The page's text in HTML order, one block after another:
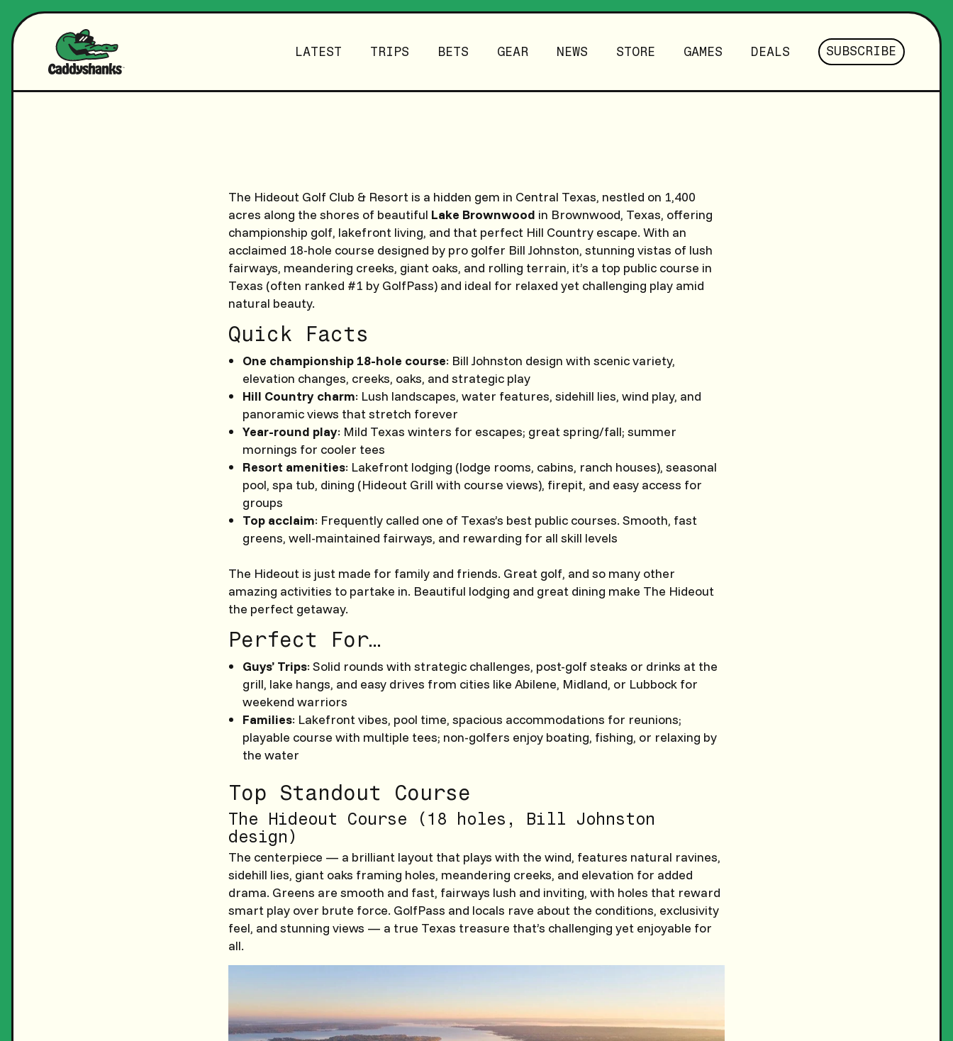
LATEST TRIPS BETS GEAR NEWS STORE GAMES DEALS SUBSCRIBE
The Hideout Golf Club & Resort is a hidden gem in Central Texas, nestled on 1,400
acres along the shores of beautiful Lake Brownwood in Brownwood, Texas, offering
championship golf, lakefront living, and that perfect Hill Country escape. With an
acclaimed 18-hole course designed by pro golfer Bill Johnston, stunning vistas of lush
fairways, meandering creeks, giant oaks, and rolling terrain, it’s a top public course in
Texas (often ranked #1 by GolfPass) and ideal for relaxed yet challenging play amid
natural beauty.
Quick Facts
One championship 18-hole course: Bill Johnston design with scenic variety,
elevation changes, creeks, oaks, and strategic play
Hill Country charm: Lush landscapes, water features, sidehill lies, wind play, and
panoramic views that stretch forever
Year-round play: Mild Texas winters for escapes; great spring/fall; summer
mornings for cooler tees
Resort amenities: Lakefront lodging (lodge rooms, cabins, ranch houses), seasonal
pool, spa tub, dining (Hideout Grill with course views), firepit, and easy access for
groups
Top acclaim: Frequently called one of Texas’s best public courses. Smooth, fast
greens, well-maintained fairways, and rewarding for all skill levels
The Hideout is just made for family and friends. Great golf, and so many other
amazing activities to partake in. Beautiful lodging and great dining make The Hideout
the perfect getaway.
Perfect For…
Guys’ Trips: Solid rounds with strategic challenges, post-golf steaks or drinks at the
grill, lake hangs, and easy drives from cities like Abilene, Midland, or Lubbock for
weekend warriors
Families: Lakefront vibes, pool time, spacious accommodations for reunions;
playable course with multiple tees; non-golfers enjoy boating, fishing, or relaxing by
the water
Top Standout Course
The Hideout Course (18 holes, Bill Johnston
design)
The centerpiece — a brilliant layout that plays with the wind, features natural ravines,
sidehill lies, giant oaks framing holes, meandering creeks, and elevation for added
drama. Greens are smooth and fast, fairways lush and inviting, with holes that reward
smart play over brute force. GolfPass and locals rave about the conditions, exclusivity
feel, and stunning views — a true Texas treasure that’s challenging yet enjoyable for
all.